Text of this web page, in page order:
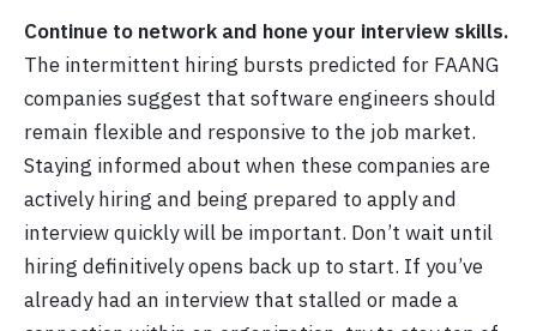
Continue to network and hone your interview skills.
The intermittent hiring bursts predicted for FAANG
companies suggest that software engineers should
remain flexible and responsive to the job market.
Staying informed about when these companies are
actively hiring and being prepared to apply and
interview quickly will be important. Don’t wait until
hiring definitively opens back up to start. If you’ve
already had an interview that stalled or made a